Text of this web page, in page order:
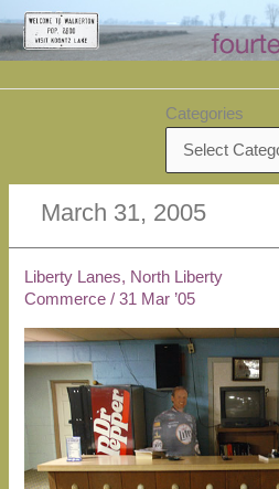
Skip
to
content
Categories
March 31, 2005
Liberty Lanes, North Liberty
Commerce /31 Mar ’05